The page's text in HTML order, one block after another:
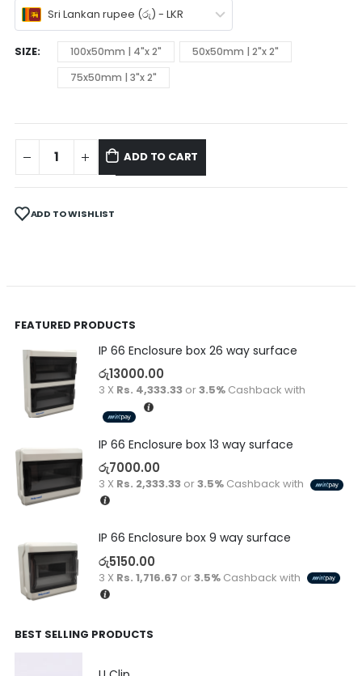
Sri Lankan rupee (රු) - LKR
SIZE 100x50mm | 4"x 2"
50x50mm | 2"x 2"
75x50mm | 3"x 2"
ADD TO CART
ADD TO WISHLIST
FEATURED PRODUCTS
IP 66 Enclosure box 26 way surface
රු13000.00
3 X Rs. 4,333.33or3.5%Cashback with
IP 66 Enclosure box 13 way surface
රු7000.00
3 X Rs. 2,333.33or3.5%Cashback with
IP 66 Enclosure box 9 way surface
රු5150.00
3 X Rs. 1,716.67 or3.5%Cashback with
BEST SELLING PRODUCTS